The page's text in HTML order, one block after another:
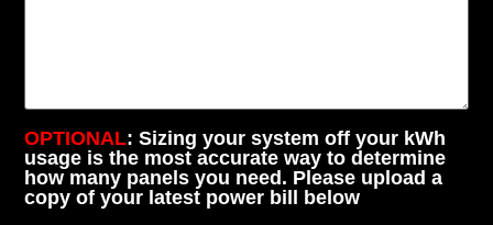
OPTIONAL: Sizing your system off your kWh
usage is the most accurate way to determine
how many panels you need. Please upload a
copy of your latest power bill below